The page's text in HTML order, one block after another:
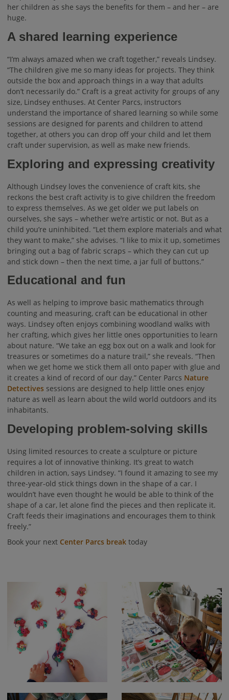
her children as she says the benefits for them – and her – are
huge.
A shared learning experience
“I’m always amazed when we craft together,” reveals Lindsey.
“The children give me so many ideas for projects. They think
outside the box and approach things in a way that adults
don’t necessarily do.” Craft is a great activity for groups of any
size, Lindsey enthuses. At Center Parcs, instructors
understand the importance of shared learning so while some
sessions are designed for parents and children to attend
together, at others you can drop off your child and let them
craft under supervision, as well as make new friends.
Exploring and expressing creativity
Although Lindsey loves the convenience of craft kits, she
reckons the best craft activity is to give children the freedom
to express themselves. As we get older we put labels on
ourselves, she says – whether we’re artistic or not. But as a
child you’re uninhibited. “Let them explore materials and what
they want to make,” she advises. “I like to mix it up, sometimes
bringing out a bag of fabric scraps – which they can cut up
and stick down – then the next time, a jar full of buttons.”
Educational and fun
As well as helping to improve basic mathematics through
counting and measuring, craft can be educational in other
ways. Lindsey often enjoys combining woodland walks with
her crafting, which gives her little ones opportunities to learn
about nature. “We take an egg box out on a walk and look for
treasures or sometimes do a nature trail,” she reveals. “Then
when we get home we stick them all onto paper with glue and
it creates a kind of record of our day.” Center Parcs Nature
Detectives sessions are designed to help little ones enjoy
nature as well as learn about the wild world outdoors and its
inhabitants.
Developing problem-solving skills
Using limited resources to create a sculpture or picture
requires a lot of innovative thinking. It’s great to watch
children in action, says Lindsey. “I found it amazing to see my
three-year-old stick things down in the shape of a car. I
wouldn’t have even thought he would be able to think of the
shape of a car, let alone find the pieces and then replicate it.
Craft feeds their imaginations and encourages them to think
freely.”
Book your next Center Parcs break today